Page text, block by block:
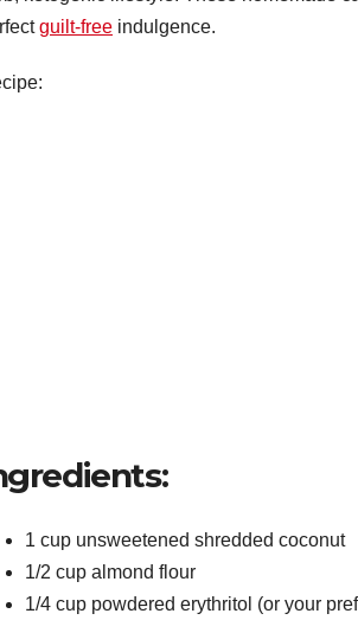
guilt-free indulgence.
1 cup unsweetened shredded coconut
1/2 cup almond flour
1/4 cup powdered erythritol (or your